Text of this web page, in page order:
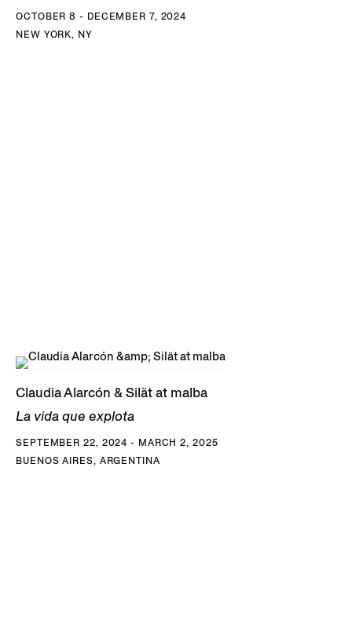
OCTOBER 8 - DECEMBER 7, 2024
NEW YORK, NY
Claudia Alarcón & Silät at malba
La vida que explota
SEPTEMBER 22, 2024 - MARCH 2, 2025
BUENOS AIRES, ARGENTINA